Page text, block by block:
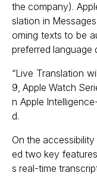
the company).
slation in
oming texts to be
preferred language
“Live Translation
9, Apple Watch
n Apple
d.
On the
ed two key
s real-time